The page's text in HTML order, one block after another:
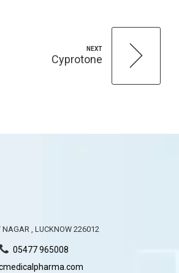
NEXT
Cyprotone
NAGAR , LUCKNOW 226012
05477 965008